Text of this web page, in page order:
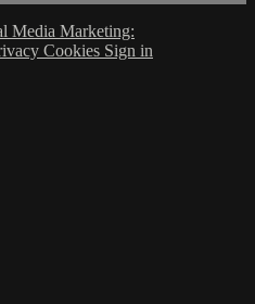
Media Marketing:
Cookies Sign in